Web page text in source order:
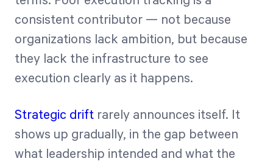
consistent contributor — not because
organizations lack ambition, but because
they lack the infrastructure to see
execution clearly as it happens.
Strategic drift rarely announces itself. It
shows up gradually, in the gap between
what leadership intended and what the